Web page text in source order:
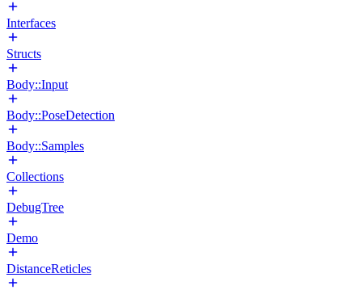
Interfaces
Structs
Body::Input
Body::PoseDetection
Body::Samples
Collections
DebugTree
Demo
DistanceReticles